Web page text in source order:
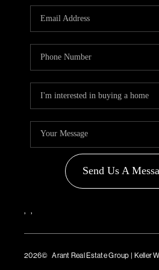
Send Us A
, ,
2026© Arant Real Estate Group | Keller